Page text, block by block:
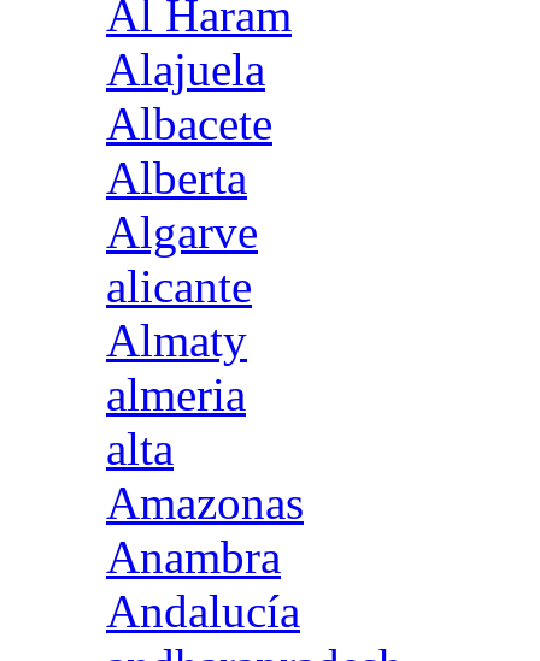
Al Haram
Alajuela
Albacete
Alberta
Algarve
alicante
Almaty
almeria
alta
Amazonas
Anambra
Andalucía